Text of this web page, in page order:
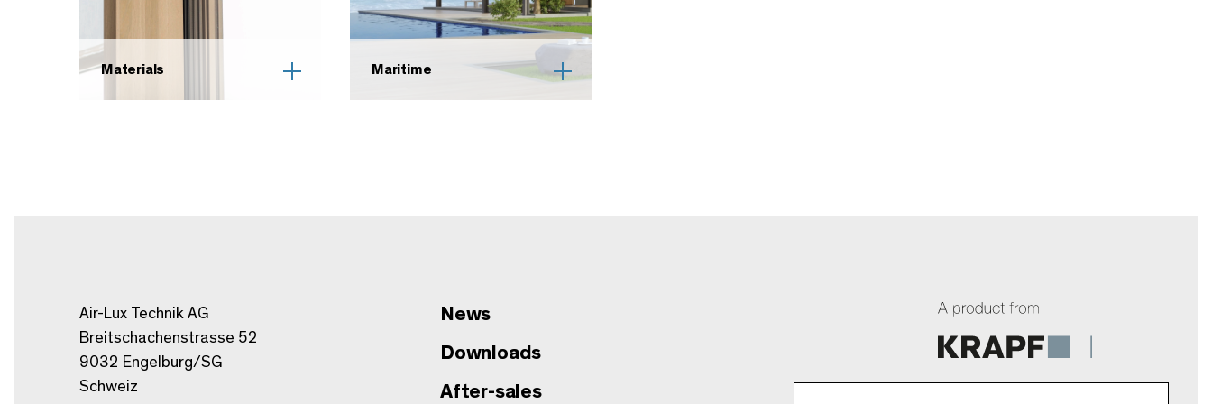
Materials Maritime
Air-Lux Technik AG
Breitschachenstrasse 52
9032 Engelburg/SG
Schweiz
News
Downloads
After-sales